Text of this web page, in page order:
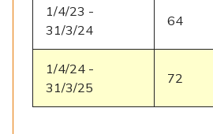
1/4/23 -
31/3/24
64
1/4/24 -
31/3/25
72